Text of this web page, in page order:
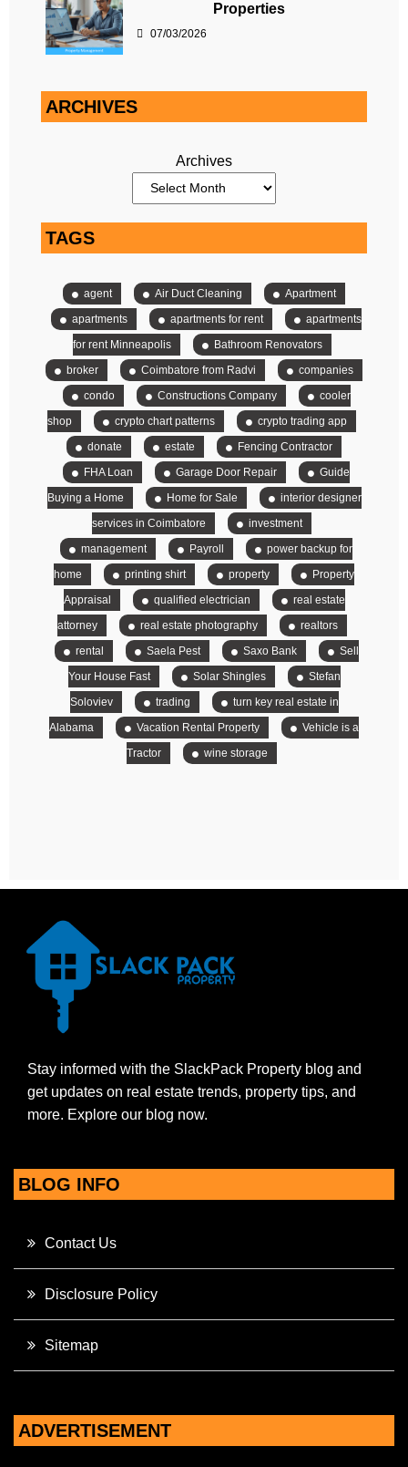
Properties
07/03/2026
ARCHIVES
Archives
TAGS
agent Air Duct Cleaning
Apartment
apartments
apartments for rent
apartments
for rent Minneapolis
Bathroom Renovators
broker
Coimbatore from Radvi
companies
condo
Constructions Company
cooler
shop
crypto chart patterns
crypto trading app
donate
estate
Fencing Contractor
FHA Loan
Garage Door Repair
Guide
Buying a Home
Home for Sale
interior designer
services in Coimbatore
investment
management
Payroll
power backup for
home
printing shirt property
Property
Appraisal
qualified electrician
real estate
attorney
real estate photography
realtors
rental
Saela Pest Saxo Bank
Sell
Your House Fast
Solar Shingles
Stefan
Soloviev
trading
turn key real estate in
Alabama
Vacation Rental Property
Vehicle is a
Tractor
wine storage
Stay informed with the SlackPack Property blog and
get updates on real estate trends, property tips, and
more. Explore our blog now.
BLOG INFO
Contact Us
Disclosure Policy
Sitemap
ADVERTISEMENT